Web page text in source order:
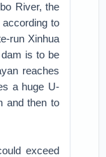
River, the
according to
run Xinhua
is to be
reaches
a huge U-
and then to
exceed